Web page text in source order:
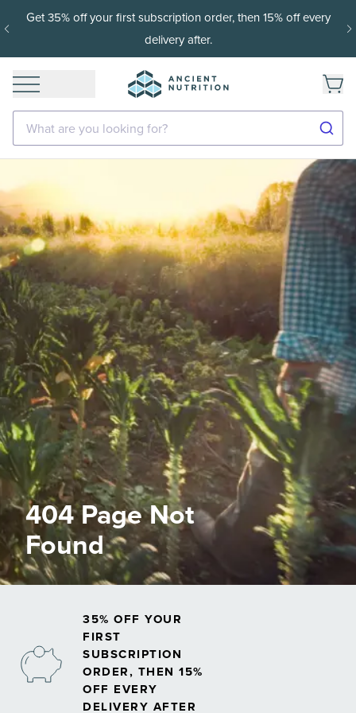
Get 35% off your first subscription order, then 15% off every
delivery after.
What are you looking for?
404 Page Not
Found
35% OFF YOUR
FIRST
SUBSCRIPTION
ORDER, THEN 15%
OFF EVERY
DELIVERY AFTER